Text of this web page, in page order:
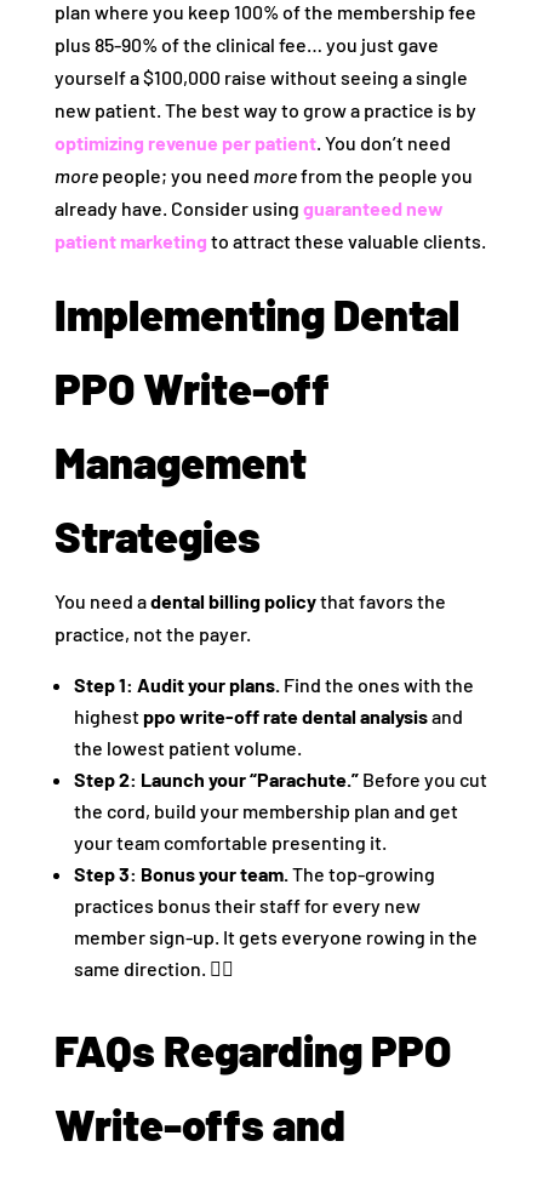
plan where you keep 100% of the membership fee
plus 85-90% of the clinical fee… you just gave
yourself a $100,000 raise without seeing a single
new patient. The best way to grow a practice is by
optimizing revenue per patient. You don’t need
morepeople; you need morefrom the people you
already have. Consider using guaranteed new
patient marketing to attract these valuable clients.
Implementing Dental
PPO Write-off
Management
Strategies
You need adental billing policythat favors the
practice, not the payer.
Step 1: Audit your plans.Find the ones with the
highestppo write-off rate dental analysisand
the lowest patient volume.
Step 2: Launch your “Parachute.”Before you cut
the cord, build your membership plan and get
your team comfortable presenting it.
Step 3: Bonus your team.The top-growing
practices bonus their staff for every new
member sign-up. It gets everyone rowing in the
same direction. 🚣‍♀️
FAQs Regarding PPO
Write-offs and